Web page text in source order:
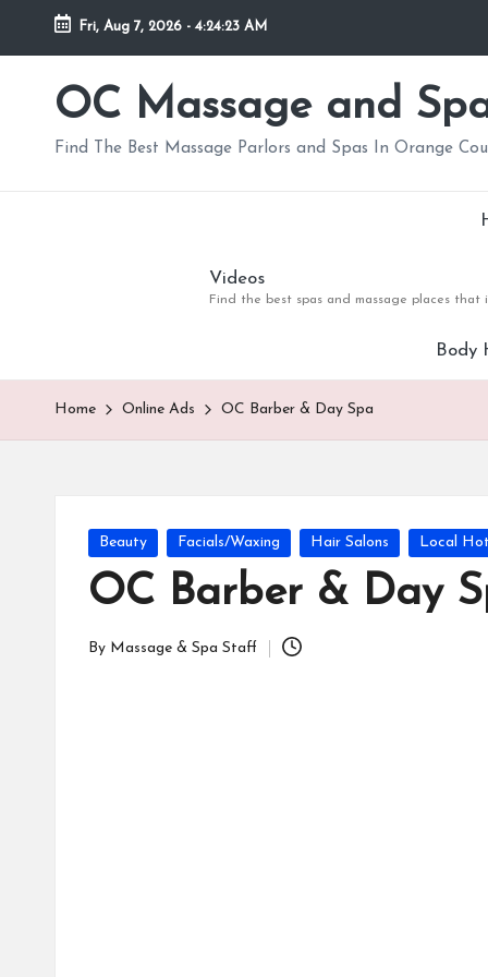
Skip
Fri, Aug 7, 2026 - 4:24:25 AM
OC Massage and
Find The Best Massage Parlors and Spas In Orange
Videos
Find the best spas and massage places
Body
Home Online Ads OC Barber & Day Spa
Posted
Beauty Facials/Waxing Hair Salons Local
OC Barber & Day
Posted
By Massage & Spa Staff